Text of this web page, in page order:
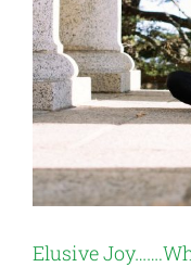
Elusive